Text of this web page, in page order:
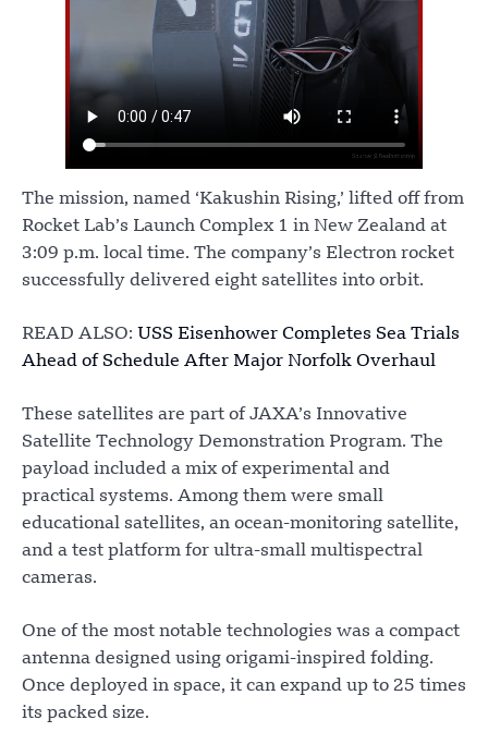
The mission, named ‘Kakushin Rising,’ lifted off from
Rocket Lab’s Launch Complex 1 in New Zealand at
3:09 p.m. local time. The company’s Electron rocket
successfully delivered eight satellites into orbit.
READ ALSO: USS Eisenhower Completes Sea Trials
Ahead of Schedule After Major Norfolk Overhaul
These satellites are part of JAXA’s Innovative
Satellite Technology Demonstration Program. The
payload included a mix of experimental and
practical systems. Among them were small
educational satellites, an ocean-monitoring satellite,
and a test platform for ultra-small multispectral
cameras.
One of the most notable technologies was a compact
antenna designed using origami-inspired folding.
Once deployed in space, it can expand up to 25 times
its packed size.